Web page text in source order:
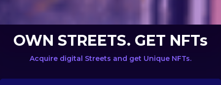
OWN STREETS. GET NFTs
Acquire digital Streets and get Unique NFTs.